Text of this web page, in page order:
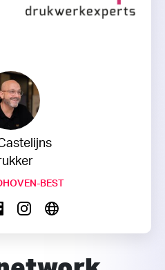
BEST